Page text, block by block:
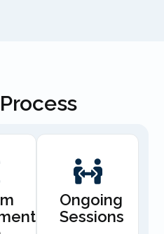
Ongoing
Sessions